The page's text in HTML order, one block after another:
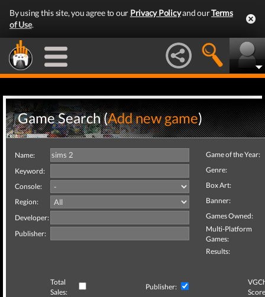
By using this site, you agree to our Privacy Policyand ourTerms
of Use.
Game Search (Add new game)
Name:
Keyword:
Console:
Region:
Developer:
Publisher:
Game of the Year:
Genre:
Box Art:
Banner:
Games Owned:
Multi-Platform
Games:
Results:
Total
Sales:
Publisher: